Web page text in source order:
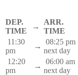
DEP.
TIME
→
ARR.
TIME
11:30
pm
→
08:25 pm
next day
12:20
pm
→
06:00 am
next day